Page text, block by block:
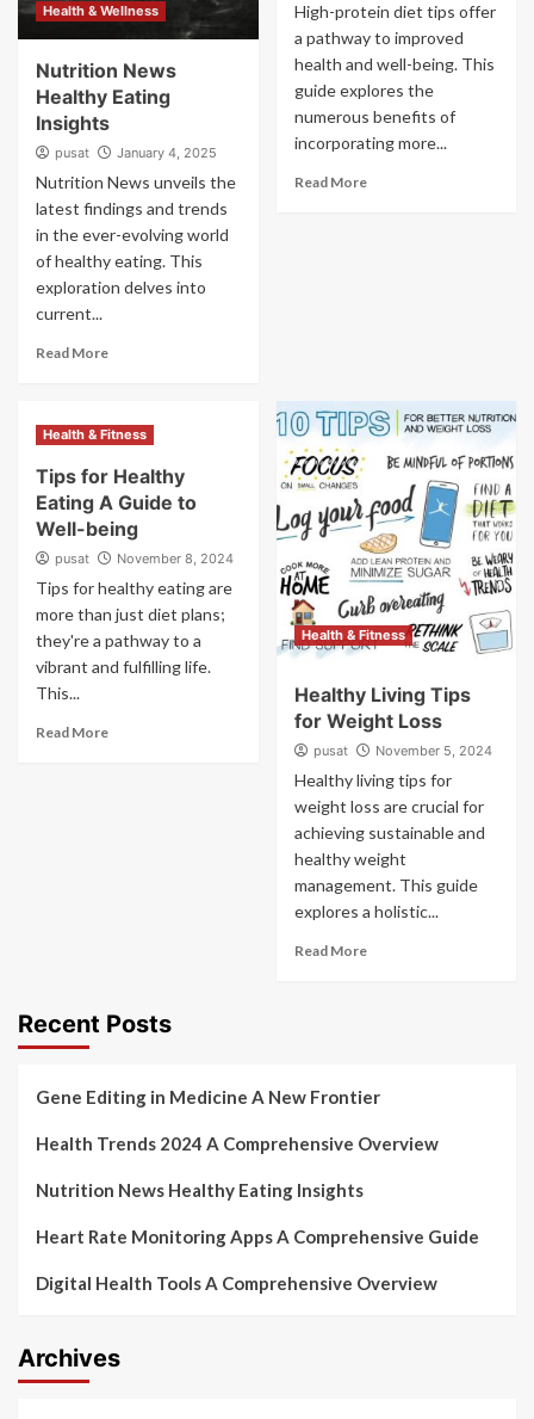
Health & Wellness
Nutrition News
Healthy Eating
Insights
pusat January 4, 2025
Nutrition News unveils the
latest findings and trends
in the ever-evolving world
of healthy eating. This
exploration delves into
current...
Read More
High-protein diet tips offer
a pathway to improved
health and well-being. This
guide explores the
numerous benefits of
incorporating more...
Read More
Health & Fitness
Tips for Healthy
Eating A Guide to
Well-being
pusat November 8, 2024
Tips for healthy eating are
more than just diet plans;
they're a pathway to a
vibrant and fulfilling life.
This...
Read More
Health & Fitness
Healthy Living Tips
for Weight Loss
pusat November 5, 2024
Healthy living tips for
weight loss are crucial for
achieving sustainable and
healthy weight
management. This guide
explores a holistic...
Read More
Recent Posts
Gene Editing in Medicine A New Frontier
Health Trends 2024 A Comprehensive Overview
Nutrition News Healthy Eating Insights
Heart Rate Monitoring Apps A Comprehensive Guide
Digital Health Tools A Comprehensive Overview
Archives